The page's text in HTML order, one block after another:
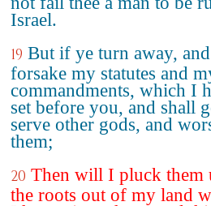
Israel.
19 But if ye turn away, and
forsake my statutes and
commandments, which I
set before you, and shall
serve other gods, and
them;
20 Then will I pluck them
the roots out of my land